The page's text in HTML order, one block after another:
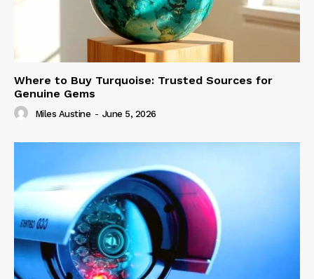
Where to Buy Turquoise: Trusted Sources for
Genuine Gems
Miles Austine - June 5, 2026